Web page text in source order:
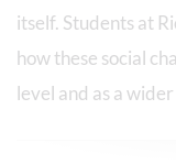
itself. Students at
how these social
level and as a